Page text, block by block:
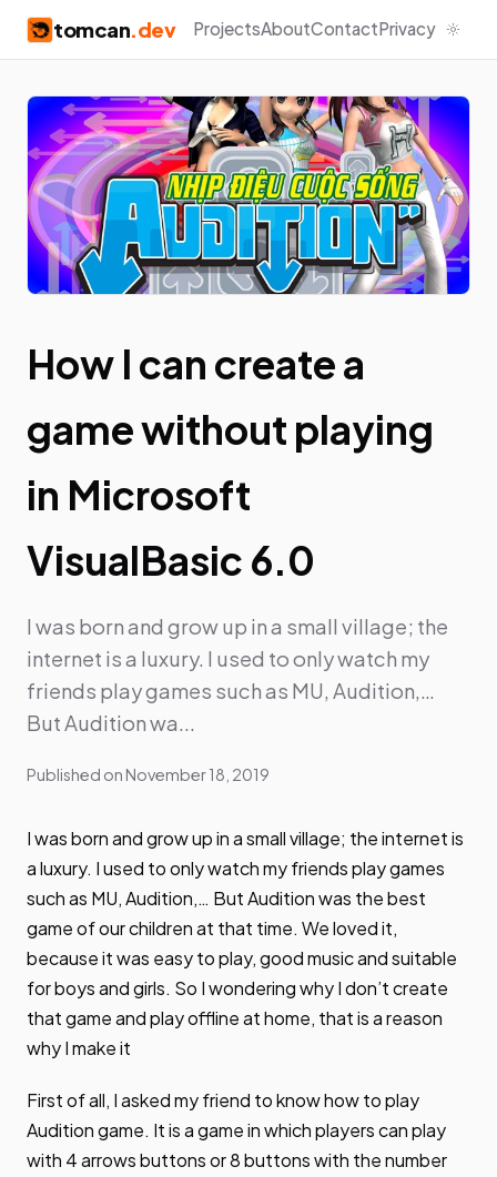
tomcan.dev ProjectsAboutContactPrivacy
How I can create a
game without playing
in Microsoft
VisualBasic 6.0
I was born and grow up in a small village; the
internet is a luxury. I used to only watch my
friends play games such as MU, Audition,…
But Audition wa...
Published onNovember 18, 2019
I was born and grow up in a small village; the internet is
a luxury. I used to only watch my friends play games
such as MU, Audition,… But Audition was the best
game of our children at that time. We loved it,
because it was easy to play, good music and suitable
for boys and girls. So I wondering why I don’t create
that game and play offline at home, that is a reason
why I make it
First of all, I asked my friend to know how to play
Audition game. It is a game in which players can play
with 4 arrows buttons or 8 buttons with the number